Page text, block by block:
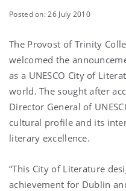
Posted on: 26 July 2010
The Provost of Trinity
welcomed the
as a UNESCO City of
world. The sought after
Director General of
cultural profile and its
literary excellence.
“This City of Literature
achievement for Dublin